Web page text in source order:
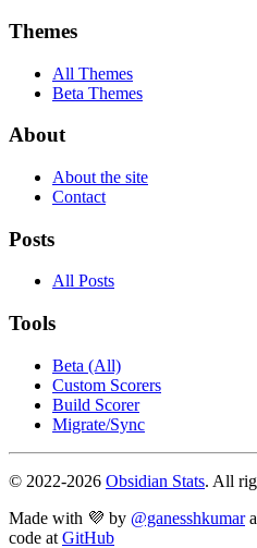
Themes
All Themes
Beta Themes
About
About the site
Contact
Posts
All Posts
Tools
Beta (All)
Custom Scorers
Build Scorer
Migrate/Sync
© 2022-2026 Obsidian Stats. All
Made with 💜 by @ganesshkumar
code at GitHub